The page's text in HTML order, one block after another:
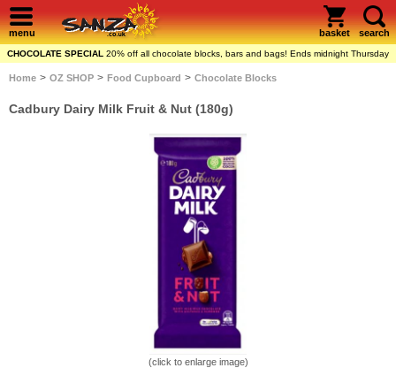
menu basket search
CHOCOLATE SPECIAL 20% off all chocolate blocks, bars and bags! Ends midnight Thursday
Home > OZ SHOP > Food Cupboard > Chocolate Blocks
Cadbury Dairy Milk Fruit & Nut (180g)
(click to enlarge image)